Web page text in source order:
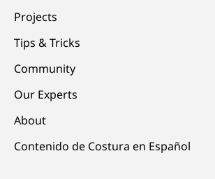
Projects
Tips & Tricks
Community
Our Experts
About
Contenido de Costura en Español